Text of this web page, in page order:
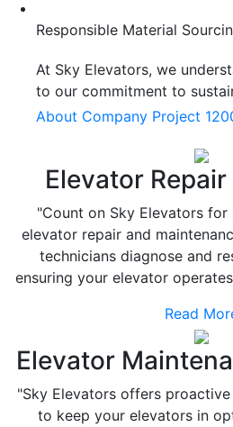
Responsible Material
At Sky Elevators, we
to our commitment to
About Company Project
Elevator
"Count on Sky Elevators
elevator repair and
technicians diagnose and
ensuring your elevator
Read
Elevator
"Sky Elevators offers
to keep your elevators in